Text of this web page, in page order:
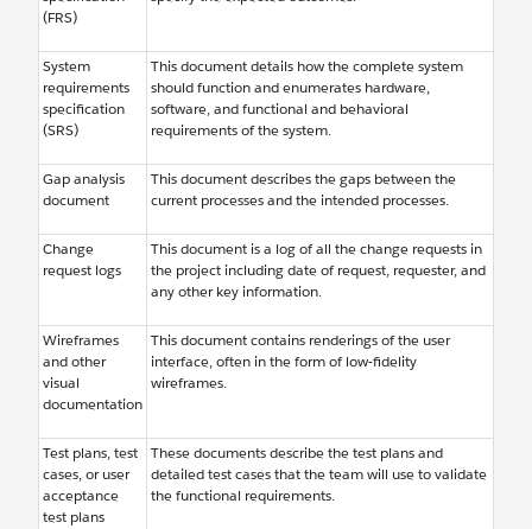
(FRS)
System
requirements
specification
(SRS)
This document details how the complete system
should function and enumerates hardware,
software, and functional and behavioral
requirements of the system.
Gap analysis
document
This document describes the gaps between the
current processes and the intended processes.
Change
request logs
This document is a log of all the change requests in
the project including date of request, requester, and
any other key information.
Wireframes
and other
visual
documentation
This document contains renderings of the user
interface, often in the form of low-fidelity
wireframes.
Test plans, test
cases, or user
acceptance
test plans
These documents describe the test plans and
detailed test cases that the team will use to validate
the functional requirements.